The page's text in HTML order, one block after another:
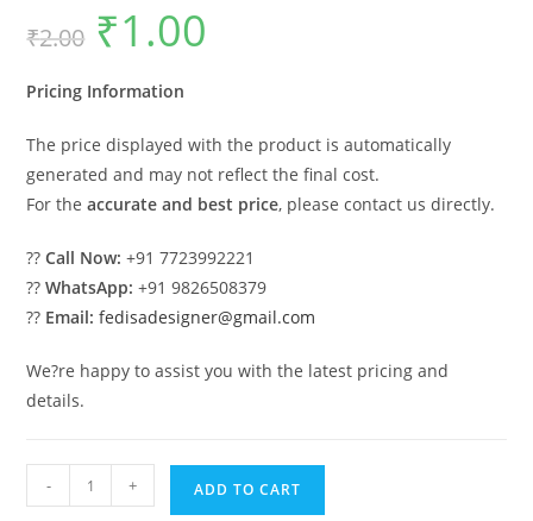
₹2.00
Original
price
was:
₹1.00
Pricing Information
The price displayed with the product is automatically
generated and may not reflect the final cost.
For theaccurate and best price, please contact us directly.
??Call Now: +91 7723992221
??WhatsApp: +91 9826508379
?? Email: fedisadesigner@gmail.com
We?re happy to assist you with the latest pricing and
details.
Door
- + ADD TO CART